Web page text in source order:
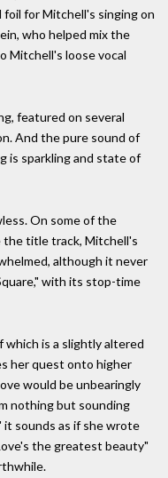
foil for Mitchell's singing on
who helped mix the
Mitchell's loose vocal
featured on several
And the pure sound of
is sparkling and state of
On some of the
the title track, Mitchell's
although it never
with its stop-time
which is a slightly altered
her quest onto higher
would be unbearingly
nothing but sounding
it sounds as if she wrote
the greatest beauty"